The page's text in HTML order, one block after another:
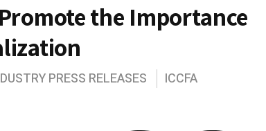
the Importance
PRESS RELEASES ICCFA